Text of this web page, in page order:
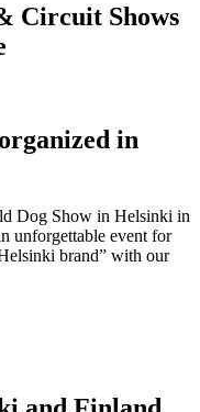
Circuit Shows
in
Dog Show in Helsinki in
unforgettable event for
brand” with our